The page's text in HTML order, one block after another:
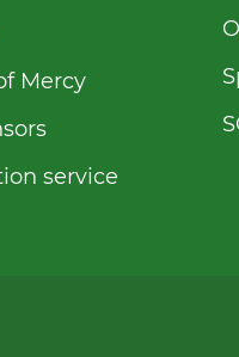
Mercy
service